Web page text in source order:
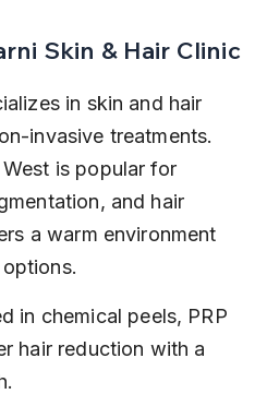
Skin & Hair Clinic
in skin and hair
invasive treatments.
is popular for
and hair
a warm environment
in chemical peels, PRP
hair reduction with a